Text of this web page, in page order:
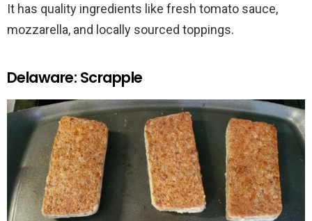
It has quality ingredients like fresh tomato sauce,
mozzarella, and locally sourced toppings.
Delaware: Scrapple